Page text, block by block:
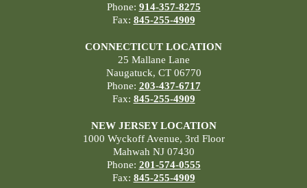
Phone: 914-357-8275
Fax: 845-255-4909
CONNECTICUT LOCATION
25 Mallane Lane
Naugatuck, CT 06770
Phone: 203-437-6717
Fax: 845-255-4909
NEW JERSEY LOCATION
1000 Wyckoff Avenue, 3rd Floor
Mahwah NJ 07430
Phone: 201-574-0555
Fax: 845-255-4909